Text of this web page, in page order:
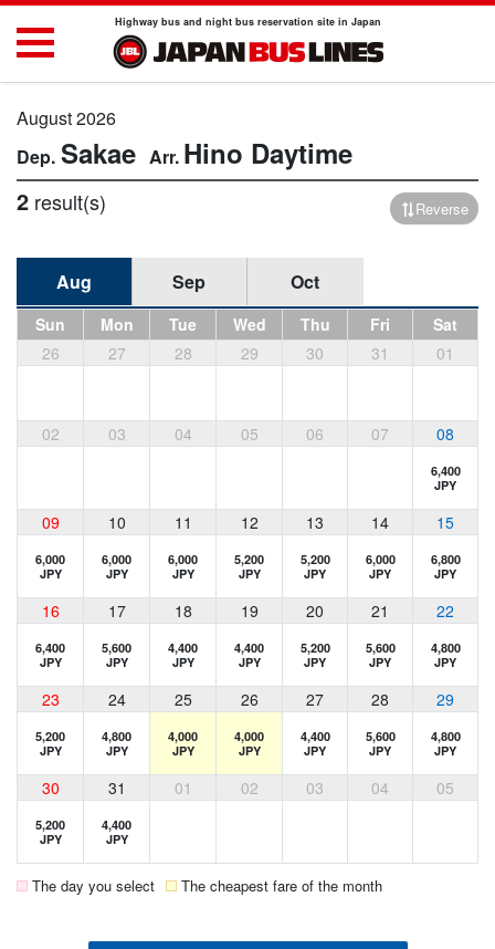
Highway bus and night bus reservation site in Japan
August 2026
Sakae Hino Daytime
2 result(s) Reverse
Aug Sep Oct
Sun Mon Tue Wed Thu Fri
Sat
26
27 28 29 30 31 01
02 03 04 05 06 07 08
6,400
JPY
09 10 11 12 13 14 15
6,000
JPY
6,000
JPY
6,000
JPY
5,200
JPY
5,200
JPY
6,000
JPY
6,800
JPY
16 17 18 19 20 21 22
6,400
JPY
5,600
JPY
4,400
JPY
4,400
JPY
5,200
JPY
5,600
JPY
4,800
JPY
23 24 25 26 27 28 29
5,200
JPY
4,800
JPY
4,000
JPY
4,000
JPY
4,400
JPY
5,600
JPY
4,800
JPY
30 31 01 02 03 04 05
5,200
JPY
4,400
JPY
The day you select The cheapest fare of the month